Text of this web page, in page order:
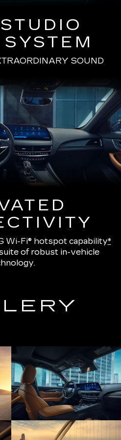
STUDIO
SOUND
Wi-Fi® hotspot capability*
of robust in-vehicle